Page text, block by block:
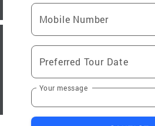
Mobile Number
Preferred Tour Date
Your message